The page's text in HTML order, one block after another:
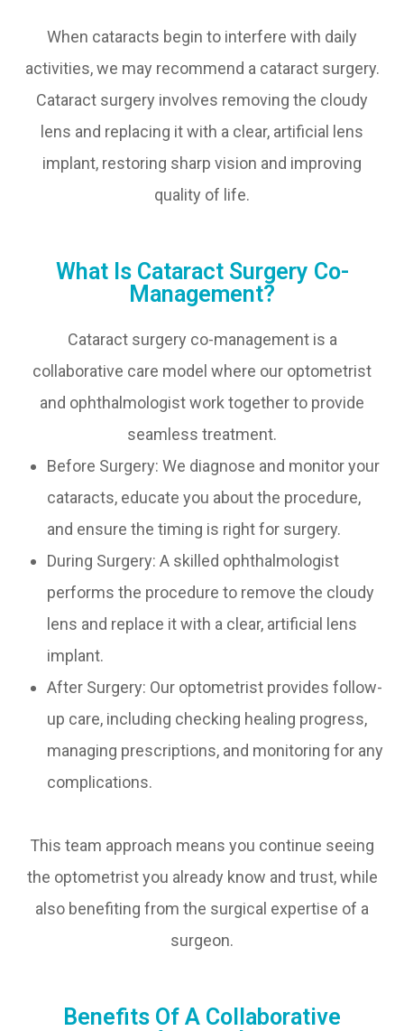
When cataracts begin to interfere with daily
activities, we may recommend a cataract surgery.
Cataract surgery involves removing the cloudy
lens and replacing it with a clear, artificial lens
implant, restoring sharp vision and improving
quality of life.
What Is Cataract Surgery Co-
Management?
Cataract surgery co-management is a
collaborative care model where our optometrist
and ophthalmologist work together to provide
seamless treatment.
Before Surgery: We diagnose and monitor your
cataracts, educate you about the procedure,
and ensure the timing is right for surgery.
During Surgery: A skilled ophthalmologist
performs the procedure to remove the cloudy
lens and replace it with a clear, artificial lens
implant.
After Surgery: Our optometrist provides follow-
up care, including checking healing progress,
managing prescriptions, and monitoring for any
complications.
This team approach means you continue seeing
the optometrist you already know and trust, while
also benefiting from the surgical expertise of a
surgeon.
Benefits Of A Collaborative